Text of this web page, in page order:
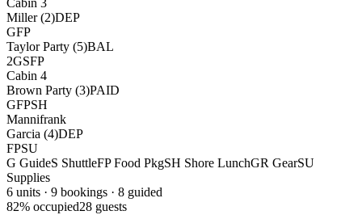
Cabin 3
Miller (2)DEP
GFP
Taylor Party (5)BAL
2GSFP
Cabin 4
Brown Party (3)PAID
GFPSH
Mannifrank
Garcia (4)DEP
FPSU
G GuideS ShuttleFP Food PkgSH Shore LunchGR GearSU
Supplies
6 units · 9 bookings · 8 guided
82% occupied28 guests